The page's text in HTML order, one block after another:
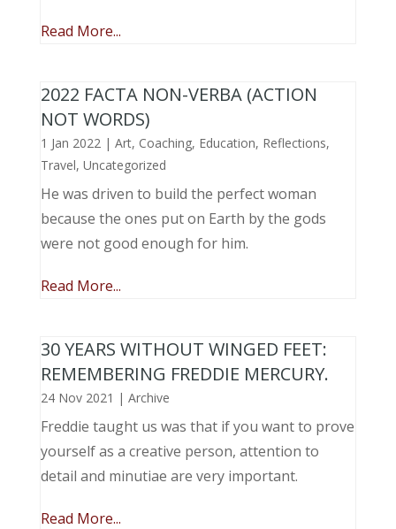
Read More...
2022 FACTA NON-VERBA (ACTION
NOT WORDS)
1 Jan 2022| Art, Coaching, Education, Reflections,
Travel, Uncategorized
He was driven to build the perfect woman
because the ones put on Earth by the gods
were not good enough for him.
Read More...
30 YEARS WITHOUT WINGED FEET:
REMEMBERING FREDDIE MERCURY.
24 Nov 2021 | Archive
Freddie taught us was that if you want to prove
yourself as a creative person, attention to
detail and minutiae are very important.
Read More...